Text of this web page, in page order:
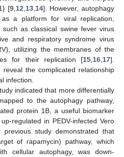
[9, 12 13, 14]. However, autophagy
a platform for viral replication,
as classical swine fever virus
and respiratory syndrome virus
utilizing the membranes of the
for their replication [15 16 17].
the complicated relationship
infection.
indicated that more differentially
to the autophagy pathway,
protein 1B, a useful biomarker
regulated in PEDV-infected Vero
study demonstrated that
of rapamycin) pathway, which
cellular autophagy, was down-